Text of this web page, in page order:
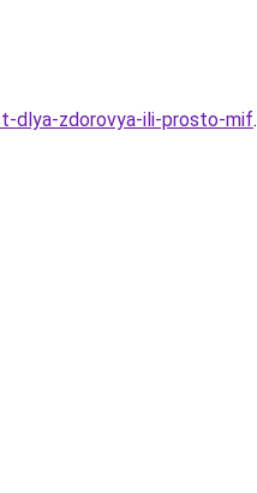
zdorovya-ili-prosto-mif.